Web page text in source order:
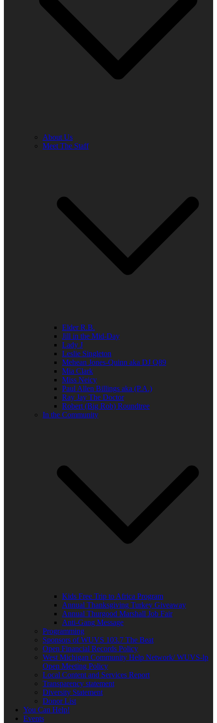
About Us
Meet The Staff
Elder R.B.
Jill in the Mid-Day
Lady J
Leslie Singleton
Mehean Jones-Quinn aka DJ Q89
Mia Clark
Miss Neicy
Paul Allen Billings aka (P.A.)
Ray Jay The Doctor
Robert (Big Rob) Roundtree
In the Community
Kids Free Trip to Africa Program
Annual Thanksgiving Turkey Giveaway
Annual Thurgood Marshall Job Fair
Anti-Gang Message
Programming
Sponsors of WUVS 103.7 The Beat
Open Financial Records Policy
West Michigan Community Help Network/ WUVS-lp
Open Meeting Policy
Local Content and Services Report
Transparency statement
Diversity Statement
Donor List
You Can Help!
Events